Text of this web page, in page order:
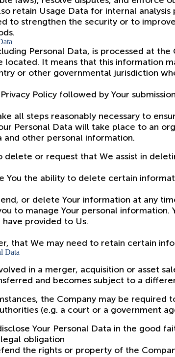
retain Usage Data for internal
to strengthen the security or to
Personal Data, is processed at
located. It means that this information
or other governmental jurisdiction
Policy followed by Your
all steps reasonably necessary to
Personal Data will take place to an
and other personal information.
delete or request that We assist in
You the ability to delete certain
or delete Your information at any
to manage Your personal
provided to Us.
that We may need to retain certain
Data
in a merger, acquisition or asset
and becomes subject to a
the Company may be required
(e.g. a court or a government
Your Personal Data in the good
obligation
the rights or property of the